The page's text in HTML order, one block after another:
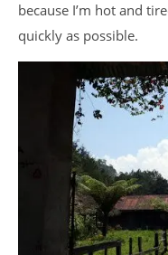
because I’m hot and
quickly as possible.